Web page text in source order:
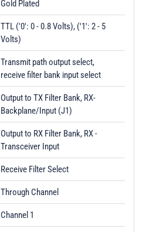
Gold Plated
TTL ('0': 0 - 0.8 Volts), ('1': 2 - 5
Volts)
Transmit path output select,
receive filter bank input select
Output to TX Filter Bank, RX-
Backplane/Input (J1)
Output to RX Filter Bank, RX -
Transceiver Input
Receive Filter Select
Through Channel
Channel 1